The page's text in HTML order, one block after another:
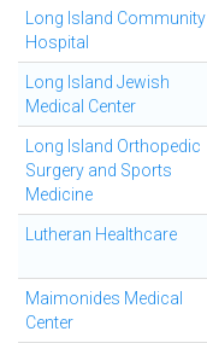
Long Island Community
Hospital
Long Island Jewish
Medical Center
Long Island Orthopedic
Surgery and Sports
Medicine
Lutheran Healthcare
Maimonides Medical
Center